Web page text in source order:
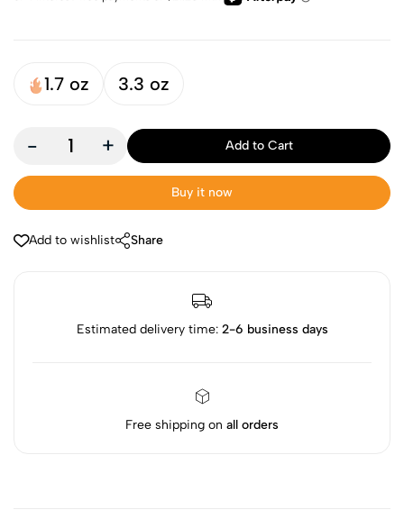
1.7 oz 3.3 oz
- + Add to Cart
Buy it now
Add to wishlist Share
Estimated delivery time: 2-6 business days
Free shipping on all orders